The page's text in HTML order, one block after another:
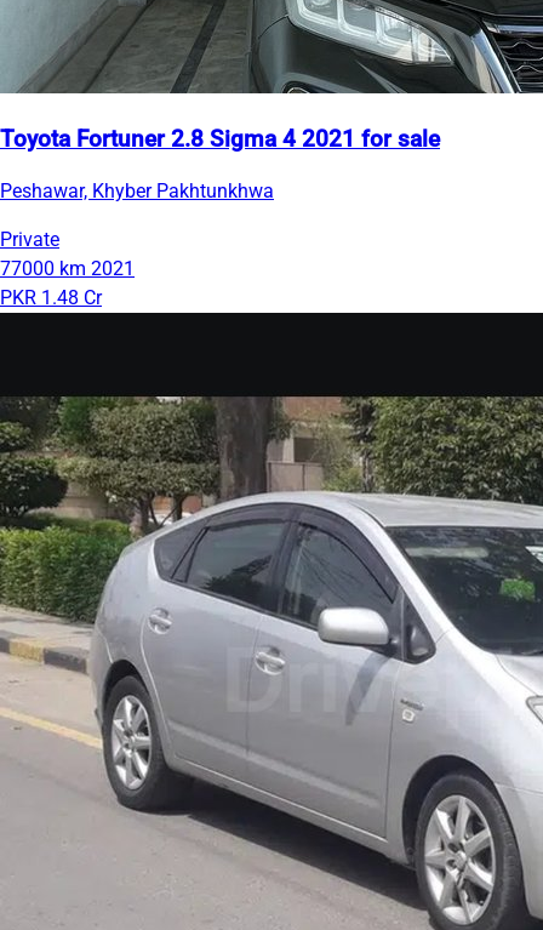
Toyota Fortuner 2.8 Sigma 4 2021 for sale
Peshawar, Khyber Pakhtunkhwa
Private
77000 km 2021
PKR 1.48 Cr